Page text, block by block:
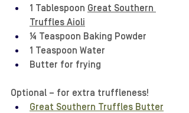
1 Tablespoon Great Southern
Truffles Aioli
¼ Teaspoon Baking Powder
1 Teaspoon Water
Butter for frying
Optional – for extra truffleness!
Great Southern Truffles Butter